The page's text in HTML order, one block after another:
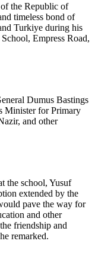
the Republic of
timeless bond of
Turkiye during his
Empress Road,
Dumus Bastings
Minister for Primary
and other
the school, Yusuf
extended by the
pave the way for
and other
friendship and
remarked.